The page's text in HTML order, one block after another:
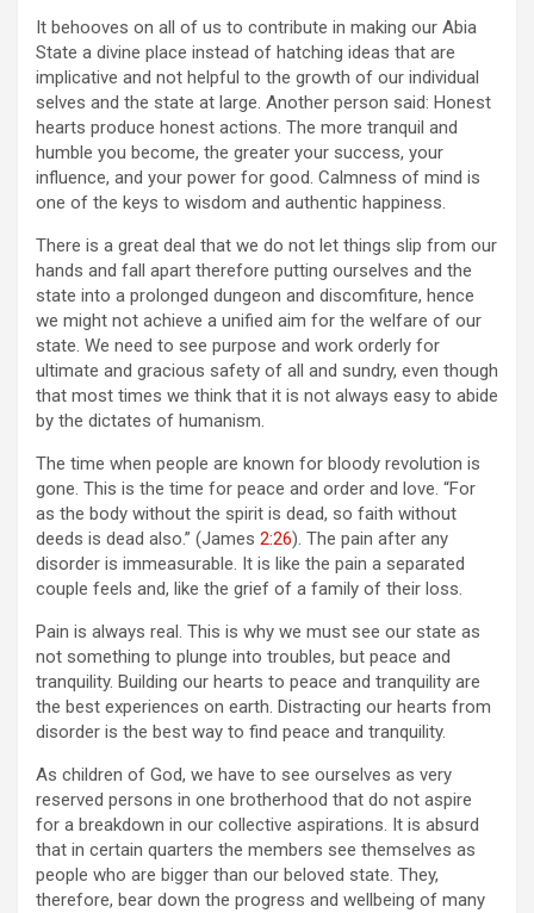
It behooves on all of us to contribute in making our Abia
State a divine place instead of hatching ideas that are
implicative and not helpful to the growth of our individual
selves and the state at large. Another person said: Honest
hearts produce honest actions. The more tranquil and
humble you become, the greater your success, your
influence, and your power for good. Calmness of mind is
one of the keys to wisdom and authentic happiness.
There is a great deal that we do not let things slip from our
hands and fall apart therefore putting ourselves and the
state into a prolonged dungeon and discomfiture, hence
we might not achieve a unified aim for the welfare of our
state. We need to see purpose and work orderly for
ultimate and gracious safety of all and sundry, even though
that most times we think that it is not always easy to abide
by the dictates of humanism.
The time when people are known for bloody revolution is
gone. This is the time for peace and order and love. “For
as the body without the spirit is dead, so faith without
deeds is dead also.” (James 2:26). The pain after any
disorder is immeasurable. It is like the pain a separated
couple feels and, like the grief of a family of their loss.
Pain is always real. This is why we must see our state as
not something to plunge into troubles, but peace and
tranquility. Building our hearts to peace and tranquility are
the best experiences on earth. Distracting our hearts from
disorder is the best way to find peace and tranquility.
As children of God, we have to see ourselves as very
reserved persons in one brotherhood that do not aspire
for a breakdown in our collective aspirations. It is absurd
that in certain quarters the members see themselves as
people who are bigger than our beloved state. They,
therefore, bear down the progress and wellbeing of many